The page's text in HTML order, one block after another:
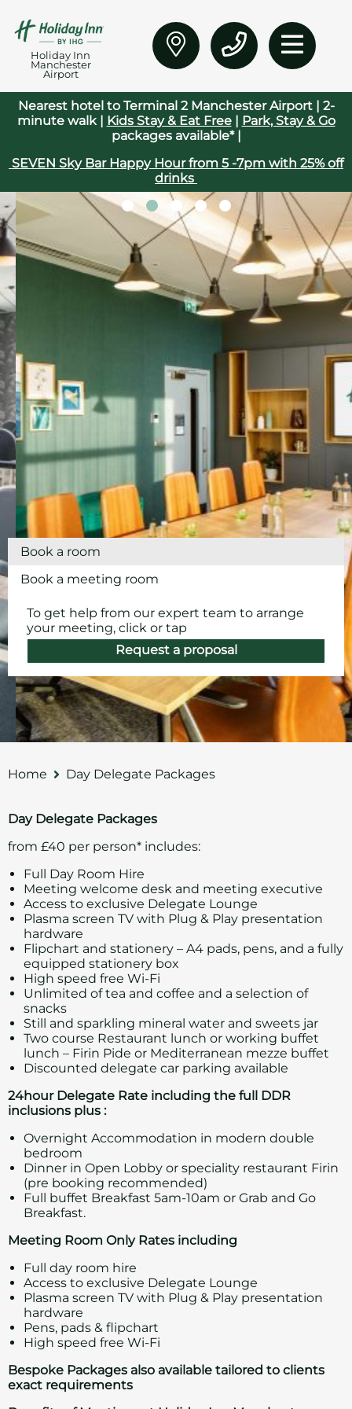
Holiday Inn
Manchester
Airport
Nearest hotel to Terminal 2 Manchester Airport | 2-
minute walk | Kids Stay & Eat Free| Park, Stay & Go
packages available* |
SEVEN Sky Bar Happy Hour from 5 -7pm with 25% off
drinks
Book a room
Book a meeting room
To get help from our expert team to arrange
your meeting, click or tap
Request a proposal
Home Day Delegate Packages
Day Delegate Packages
from £40 per person* includes:
Full Day Room Hire
Meeting welcome desk and meeting executive
Access to exclusive Delegate Lounge
Plasma screen TV with Plug & Play presentation
hardware
Flipchart and stationery – A4 pads, pens, and a fully
equipped stationery box
High speed free Wi-Fi
Unlimited of tea and coffee and a selection of
snacks
Still and sparkling mineral water and sweets jar
Two course Restaurant lunch or working buffet
lunch – Firin Pide or Mediterranean mezze buffet
Discounted delegate car parking available
24hour Delegate Rate including the full DDR
inclusions plus :
Overnight Accommodation in modern double
bedroom
Dinner in Open Lobby or speciality restaurant Firin
(pre booking recommended)
Full buffet Breakfast 5am-10am or Grab and Go
Breakfast.
Meeting Room Only Rates including
Full day room hire
Access to exclusive Delegate Lounge
Plasma screen TV with Plug & Play presentation
hardware
Pens, pads & flipchart
High speed free Wi-Fi
Bespoke Packages also available tailored to clients
exact requirements